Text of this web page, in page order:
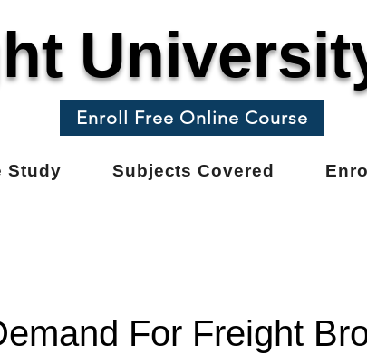
Enroll Free Online Course
Study Subjects Covered
For Freight